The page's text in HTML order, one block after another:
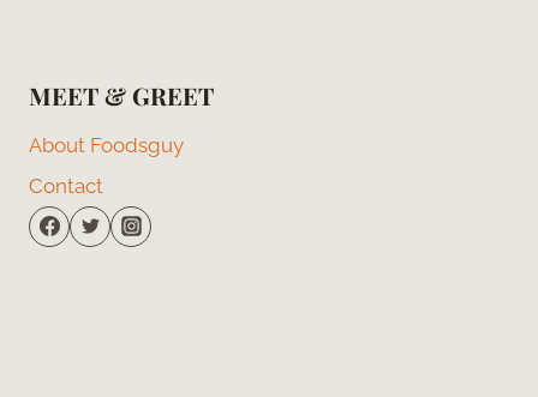
MEET & GREET
About Foodsguy
Contact